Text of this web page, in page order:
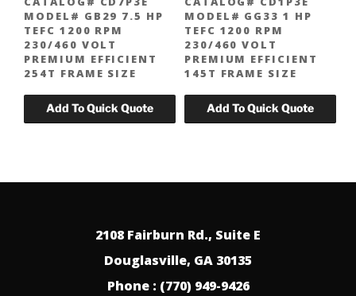
MODEL# GB29 7.5 HP
TEFC 1200 RPM
230/460 VOLT
PREMIUM EFFICIENT
254T FRAME SIZE
MODEL# GG33 1 HP
TEFC 1200 RPM
230/460 VOLT
PREMIUM EFFICIENT
145T FRAME SIZE
2108 Fairburn Rd., Suite E
Douglasville, GA 30135
Phone : (770) 949-9426